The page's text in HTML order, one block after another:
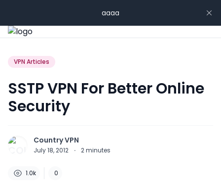
aaaa
VPN Articles
SSTP VPN For Better Online
Security
Country VPN
July 18, 2012 · 2minutes
1.0k 0